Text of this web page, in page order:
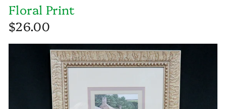
Floral Print
$26.00